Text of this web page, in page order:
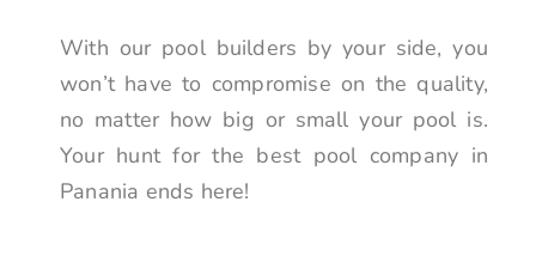
With our pool builders by your side, you
won’t have to compromise on the quality,
no matter how big or small your pool is.
Your hunt for the best pool company in
Panania ends here!